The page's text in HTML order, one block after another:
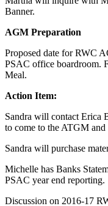
Banner.
AGM Preparation
Proposed date for RWC
PSAC office boardroom.
Meal.
Action Item:
Sandra will contact Erica
to come to the ATGM
Sandra will purchase
Michelle has Banks
PSAC year end reporting.
Discussion on 2016-17